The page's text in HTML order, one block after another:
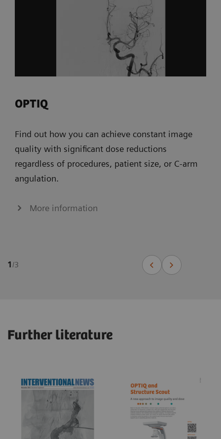
OPTIQ
Find out how you can achieve constant image
quality with significant dose reductions
regardless of procedures, patient size, or C-arm
angulation.
More information
1/3
Further literature